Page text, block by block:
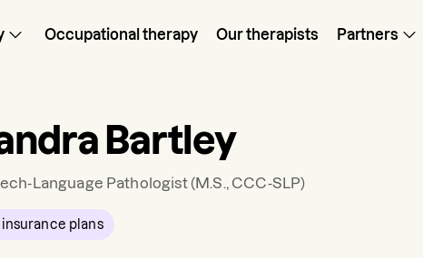
Occupational therapy Our therapists Partners
Bartley
Language Pathologist(M.S., CCC-SLP)
insurance plans